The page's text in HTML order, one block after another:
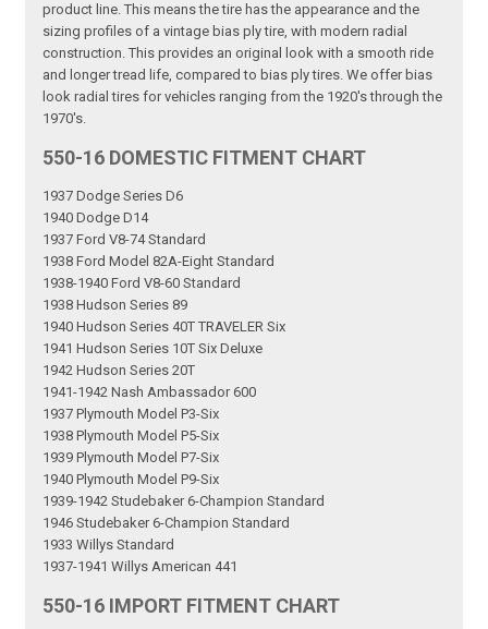
product line. This means the tire has the appearance and the
sizing profiles of a vintage bias ply tire, with modern radial
construction. This provides an original look with a smooth ride
and longer tread life, compared to bias ply tires. We offer bias
look radial tires for vehicles ranging from the 1920's through the
1970's.
550-16 DOMESTIC FITMENT CHART
1937 Dodge Series D6
1940 Dodge D14
1937 Ford V8-74 Standard
1938 Ford Model 82A-Eight Standard
1938-1940 Ford V8-60 Standard
1938 Hudson Series 89
1940 Hudson Series 40T TRAVELER Six
1941 Hudson Series 10T Six Deluxe
1942 Hudson Series 20T
1941-1942 Nash Ambassador 600
1937 Plymouth Model P3-Six
1938 Plymouth Model P5-Six
1939 Plymouth Model P7-Six
1940 Plymouth Model P9-Six
1939-1942 Studebaker 6-Champion Standard
1946 Studebaker 6-Champion Standard
1933 Willys Standard
1937-1941 Willys American 441
550-16 IMPORT FITMENT CHART